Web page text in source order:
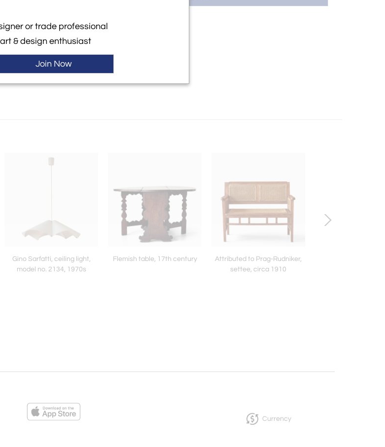
floor
States
Gino Sarfatti, ceiling light,
model no. 2134, 1970s
Flemish table, 17th century
Attributed to Prag-Rudniker,
settee, circa 1910
Currency
or trade professional
& design enthusiast
Join Now